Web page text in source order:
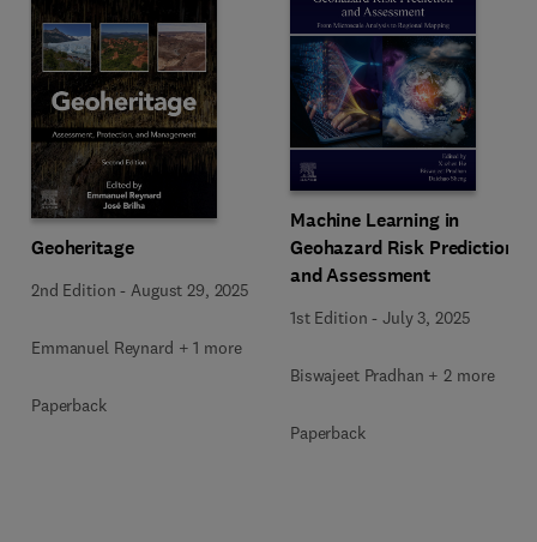
Geoheritage
2nd Edition - August 29, 2025
Emmanuel Reynard + 1 more
Paperback
Machine Learning in
Geohazard Risk Prediction
and Assessment
1st Edition -July 3, 2025
Biswajeet Pradhan + 2 more
Paperback